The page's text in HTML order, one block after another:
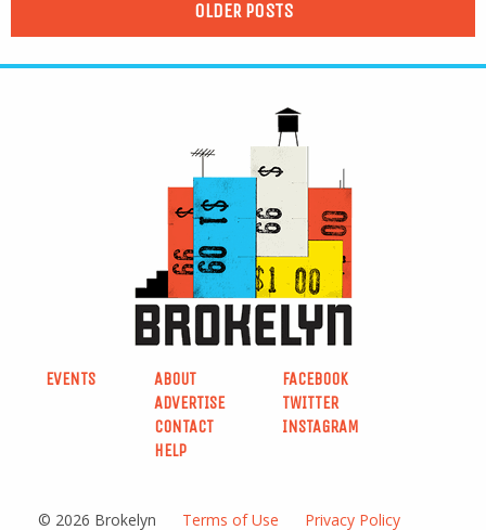
OLDER POSTS
EVENTS
ABOUT
ADVERTISE
CONTACT
HELP
FACEBOOK
TWITTER
INSTAGRAM
© 2026 Brokelyn Terms of Use Privacy Policy